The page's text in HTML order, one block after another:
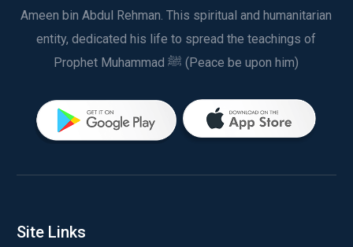
Ameen bin Abdul Rehman. This spiritual and humanitarian
entity, dedicated his life to spread the teachings of
Prophet Muhammad ﷺ (Peace be upon him)
Site Links